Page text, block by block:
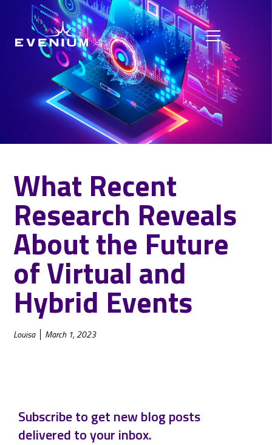
What Recent
Research Reveals
About the Future
of Virtual and
Hybrid Events
Louisa March 1, 2023
Subscribe to get new blog posts
delivered to your inbox.